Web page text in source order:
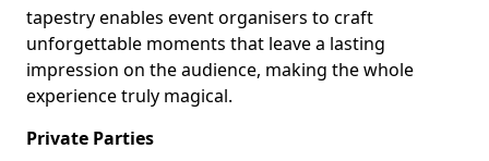
tapestry enables event organisers to craft
unforgettable moments that leave a lasting
impression on the audience, making the whole
experience truly magical.
Private Parties